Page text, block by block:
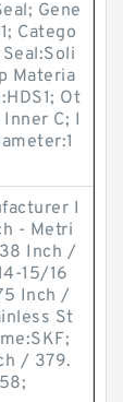
Gene
Catego
Materia
Ot
C; I
I
- Metri
Inch /
15/16
Inch /
St
/ 379.